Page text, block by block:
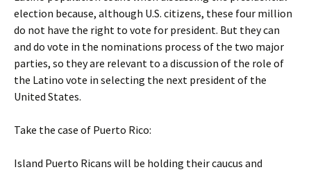
election because, although U.S. citizens, these four million
do not have the right to vote for president. But they can
and do vote in the nominations process of the two major
parties, so they are relevant to a discussion of the role of
the Latino vote in selecting the next president of the
United States.
Take the case of Puerto Rico:
Island Puerto Ricans will be holding their caucus and